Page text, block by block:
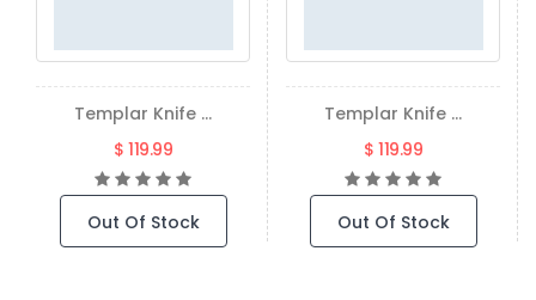
Templar Knife ...
$ 119.99
Out Of Stock
Templar Knife ...
$ 119.99
Out Of Stock